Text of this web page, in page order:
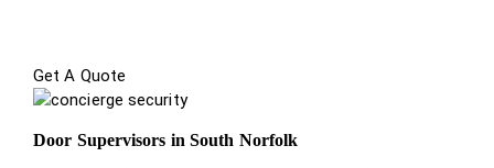
Get A Quote
Door Supervisors in South Norfolk